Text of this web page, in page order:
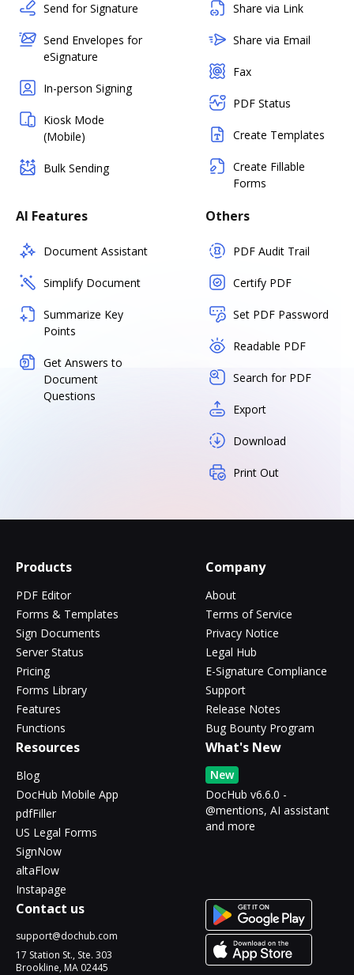
Send for Signature
Send Envelopes for
eSignature
In-person Signing
Kiosk Mode
(Mobile)
Bulk Sending
Share via Link
Share via Email
Fax
PDF Status
Create Templates
Create Fillable
Forms
AI Features
Document Assistant
Simplify Document
Summarize Key
Points
Get Answers to
Document
Questions
Others
PDF Audit Trail
Certify PDF
Set PDF Password
Readable PDF
Search for PDF
Export
Download
Print Out
Products
PDF Editor
Forms & Templates
Sign Documents
Server Status
Pricing
Forms Library
Features
Functions
Company
About
Terms of Service
Privacy Notice
Legal Hub
E-Signature Compliance
Support
Release Notes
Bug Bounty Program
Resources
Blog
DocHub Mobile App
pdfFiller
US Legal Forms
SignNow
altaFlow
Instapage
What's New
New
DocHub v6.6.0 -
@mentions, AI assistant
and more
Contact us
support@dochub.com
17 Station St., Ste. 303
Brookline, MA 02445